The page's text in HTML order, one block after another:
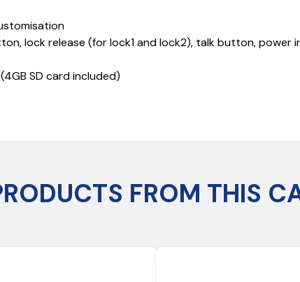
lock release (for lock1 and lock2), talk button,
SD card included)
FROM THIS